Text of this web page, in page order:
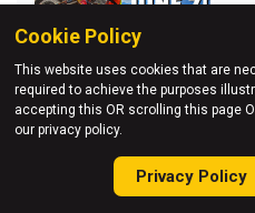
20
03
Cookie Policy
This website uses cookies that are
required to achieve the purposes
accepting this OR scrolling this page
our privacy policy.
Privacy Policy